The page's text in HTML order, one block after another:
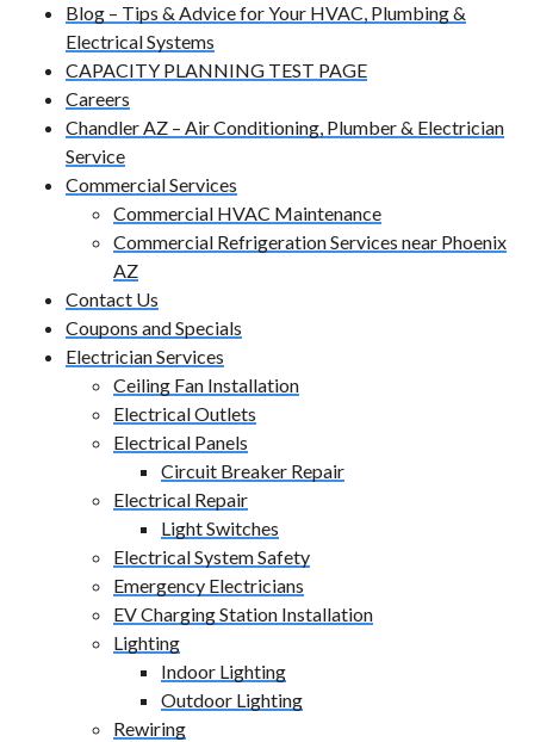
Blog – Tips & Advice for Your HVAC, Plumbing &
Electrical Systems
CAPACITY PLANNING TEST PAGE
Careers
Chandler AZ – Air Conditioning, Plumber & Electrician
Service
Commercial Services
Commercial HVAC Maintenance
Commercial Refrigeration Services near Phoenix
AZ
Contact Us
Coupons and Specials
Electrician Services
Ceiling Fan Installation
Electrical Outlets
Electrical Panels
Circuit Breaker Repair
Electrical Repair
Light Switches
Electrical System Safety
Emergency Electricians
EV Charging Station Installation
Lighting
Indoor Lighting
Outdoor Lighting
Rewiring